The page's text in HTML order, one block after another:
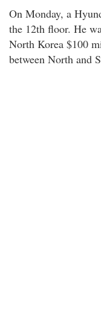
On Monday, a
the 12th floor. He
North Korea $100
between North and